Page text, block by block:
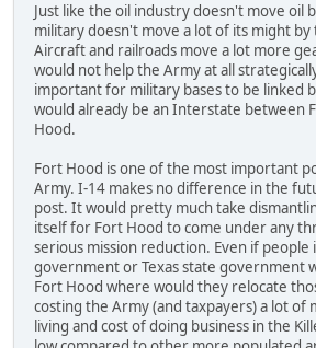
Just like the oil industry doesn't move oil
military doesn't move a lot of its might by
Aircraft and railroads move a lot more
would not help the Army at all
important for military bases to be linked
would already be an Interstate between
Hood.
Fort Hood is one of the most important
Army. I-14 makes no difference in the
post. It would pretty much take
itself for Fort Hood to come under any
serious mission reduction. Even if people
government or Texas state government
Fort Hood where would they relocate
costing the Army (and taxpayers) a lot of
living and cost of doing business in the